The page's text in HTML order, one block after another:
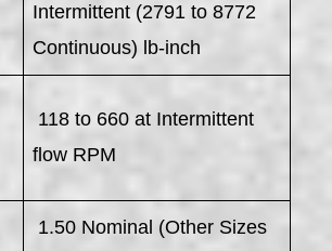
Intermittent (2791 to 8772
Continuous) lb-inch
118 to 660 at Intermittent
flow RPM
1.50 Nominal (Other Sizes